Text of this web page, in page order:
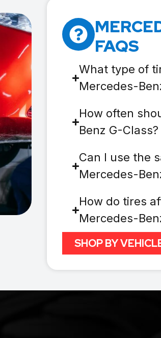
FAQS
What type of
Mercedes-
How often
Benz G-Class?
Can I use the
Mercedes-
How do tires
Mercedes-
SHOP BY